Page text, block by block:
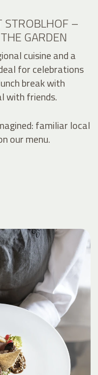
STROBLHOF –
GARDEN
cuisine and a
for celebrations
break with
with friends.
familiar local
our menu.